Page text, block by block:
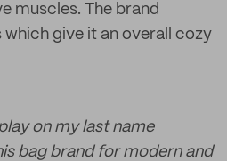
muscles. The brand
give it an overall cozy
on my last name
bag brand for modern and